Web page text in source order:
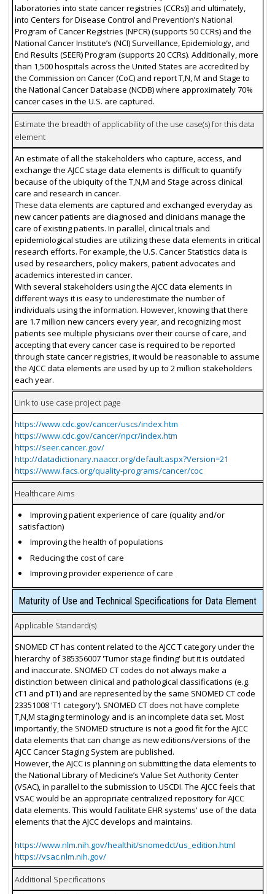
laboratories into state cancer registries (CCRs)] and ultimately,
into Centers for Disease Control and Prevention’s National
Program of Cancer Registries (NPCR) (supports 50 CCRs) and the
National Cancer Institute’s (NCI) Surveillance, Epidemiology, and
End Results (SEER) Program (supports 20 CCRs). Additionally, more
than 1,500 hospitals across the United States are accredited by
the Commission on Cancer (CoC) and report T,N, M and Stage to
the National Cancer Database (NCDB) where approximately 70%
cancer cases in the U.S. are captured.
Estimate the breadth of applicability of the use case(s) for this data
element
An estimate of all the stakeholders who capture, access, and
exchange the AJCC stage data elements is difficult to quantify
because of the ubiquity of the T,N,M and Stage across clinical
care and research in cancer.
These data elements are captured and exchanged everyday as
new cancer patients are diagnosed and clinicians manage the
care of existing patients. In parallel, clinical trials and
epidemiological studies are utilizing these data elements in critical
research efforts. For example, the U.S. Cancer Statistics data is
used by researchers, policy makers, patient advocates and
academics interested in cancer.
With several stakeholders using the AJCC data elements in
different ways it is easy to underestimate the number of
individuals using the information. However, knowing that there
are 1.7 million new cancers every year, and recognizing most
patients see multiple physicians over their course of care, and
accepting that every cancer case is required to be reported
through state cancer registries, it would be reasonable to assume
the AJCC data elements are used by up to 2 million stakeholders
each year.
Link to use case project page
https://www.cdc.gov/cancer/uscs/index.htm
https://www.cdc.gov/cancer/npcr/index.htm
https://seer.cancer.gov/
http://datadictionary.naaccr.org/default.aspx?Version=21
https://www.facs.org/quality-programs/cancer/coc
Healthcare Aims
Improving patient experience of care (quality and/or
satisfaction)
Improving the health of populations
Reducing the cost of care
Improving provider experience of care
Maturity of Use and Technical Specifications for Data Element
Applicable Standard(s)
SNOMED CT has content related to the AJCC T category under the
hierarchy of 385356007 'Tumor stage finding' but it is outdated
and inaccurate. SNOMED CT codes do not always make a
distinction between clinical and pathological classifications (e.g.
cT1 and pT1) and are represented by the same SNOMED CT code
23351008 'T1 category'). SNOMED CT does not have complete
T,N,M staging terminology and is an incomplete data set. Most
importantly, the SNOMED structure is not a good fit for the AJCC
data elements that can change as new editions/versions of the
AJCC Cancer Staging System are published.
However, the AJCC is planning on submitting the data elements to
the National Library of Medicine’s Value Set Authority Center
(VSAC), in parallel to the submission to USCDI. The AJCC feels that
VSAC would be an appropriate centralized repository for AJCC
data elements. This would facilitate EHR systems' use of the data
elements that the AJCC develops and maintains.
https://www.nlm.nih.gov/healthit/snomedct/us_edition.html
https://vsac.nlm.nih.gov/
Additional Specifications